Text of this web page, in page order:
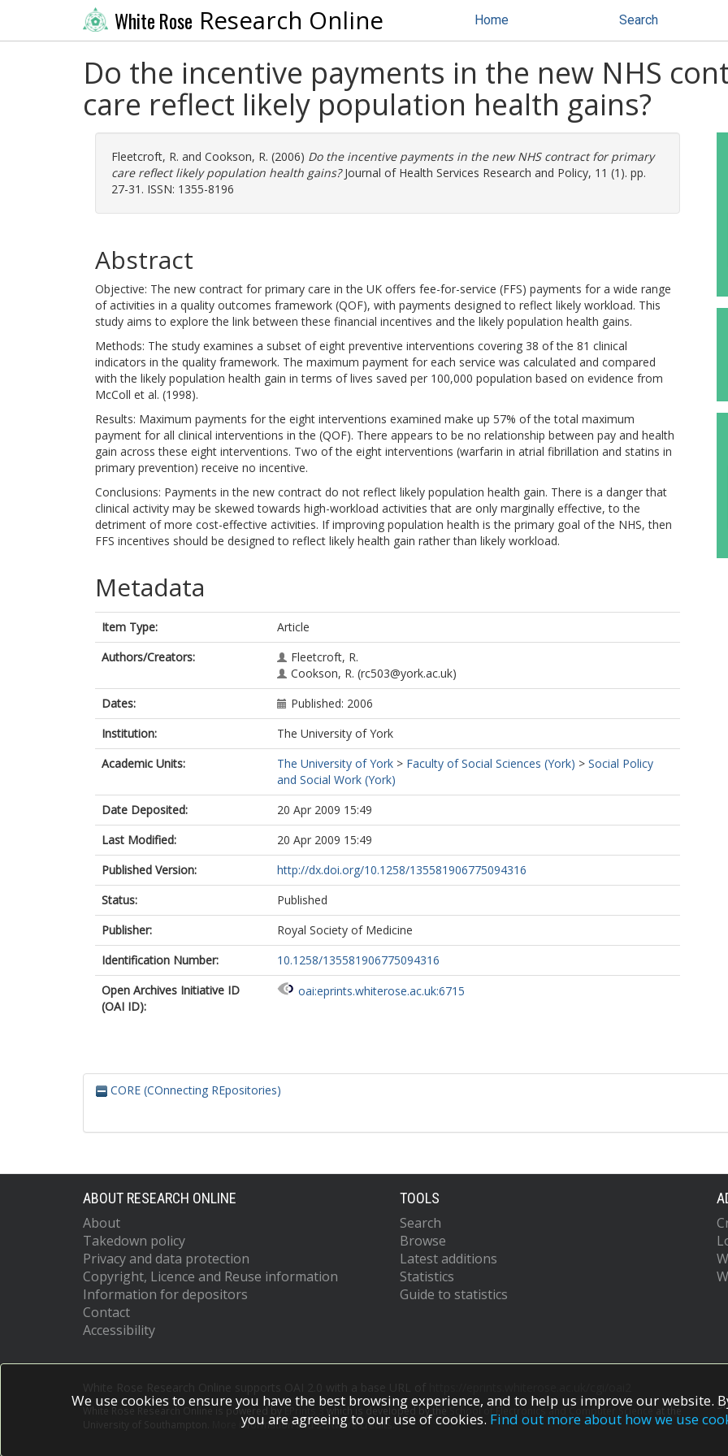
White Rose Research Online Home Search
Do the incentive payments in the new NHS
care reflect likely population health gains?
Fleetcroft, R. and Cookson, R. (2006) Do the incentive payments in the new NHS contract for primary
care reflect likely population health gains?Journal of Health Services Research and Policy, 11 (1). pp.
27-31. ISSN: 1355-8196
Abstract
Objective: The new contract for primary care in the UK offers fee-for-service (FFS) payments for a wide range
of activities in a quality outcomes framework (QOF), with payments designed to reflect likely workload. This
study aims to explore the link between these financial incentives and the likely population health gains.
Methods: The study examines a subset of eight preventive interventions covering 38 of the 81 clinical
indicators in the quality framework. The maximum payment for each service was calculated and compared
with the likely population health gain in terms of lives saved per 100,000 population based on evidence from
McColl et al. (1998).
Results: Maximum payments for the eight interventions examined make up 57% of the total maximum
payment for all clinical interventions in the (QOF). There appears to be no relationship between pay and health
gain across these eight interventions. Two of the eight interventions (warfarin in atrial fibrillation and statins in
primary prevention) receive no incentive.
Conclusions: Payments in the new contract do not reflect likely population health gain. There is a danger that
clinical activity may be skewed towards high-workload activities that are only marginally effective, to the
detriment of more cost-effective activities. If improving population health is the primary goal of the NHS, then
FFS incentives should be designed to reflect likely health gain rather than likely workload.
Metadata
Item Type:
Article
Authors/Creators:
Fleetcroft, R.
Cookson, R. (rc503@york.ac.uk)
Dates:
Published: 2006
Institution:
The University of York
Academic Units:
The University of York > Faculty of Social Sciences (York) > Social Policy
and Social Work (York)
Date Deposited:
20 Apr 2009 15:49
Last Modified:
20 Apr 2009 15:49
Published Version:
http://dx.doi.org/10.1258/135581906775094316
Status:
Published
Publisher:
Royal Society of Medicine
Identification Number:
10.1258/135581906775094316
Open Archives Initiative ID
(OAI ID):
oai:eprints.whiterose.ac.uk:6715
CORE (COnnecting REpositories)
ABOUT RESEARCH ONLINE
About
Takedown policy
Privacy and data protection
Copyright, Licence and Reuse information
Information for depositors
Contact
Accessibility
TOOLS
Search
Browse
Latest additions
Statistics
Guide to statistics
White Rose Research Online is powered by which is developed by the School of Electronics and Computer Science
More information and software credits.
We use cookies to ensure you have the best browsing experience, and to help us improve our website.
you are agreeing to our use of cookies. Find out more about how we use